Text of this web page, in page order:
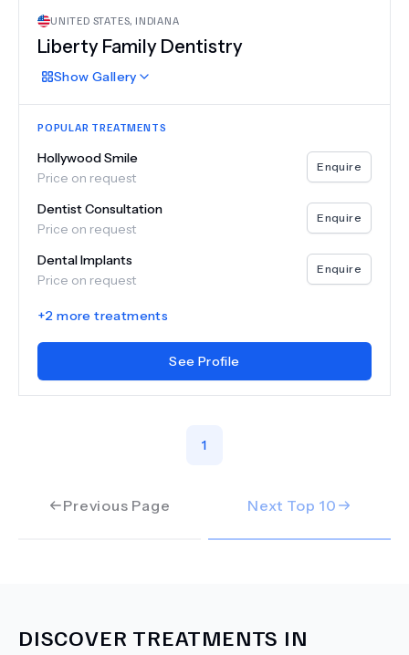
UNITED STATES, INDIANA
Liberty Family Dentistry
Show Gallery
POPULAR TREATMENTS
Hollywood Smile
Price on request
Enquire
Dentist Consultation
Price on request
Enquire
Dental Implants
Price on request
Enquire
+2 more treatments
See Profile
Previous Page
1
Next Top 10
DISCOVER TREATMENTS IN